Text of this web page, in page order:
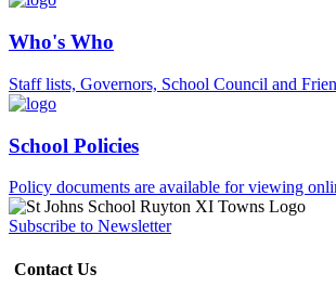
Who's Who
Staff lists, Governors, School Council and
School Policies
Policy documents are available for viewing
Subscribe to Newsletter
Contact Us